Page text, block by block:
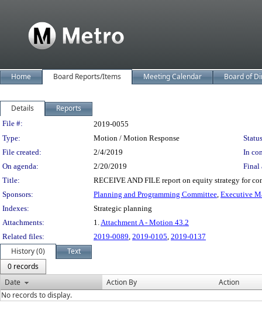
Home Board Reports/Items Meeting Calendar Board of
Details Reports
Legislation Details
File #:
2019-0055
Type:
Motion / Motion Response
File created:
2/4/2019
In
On agenda:
2/20/2019
Final
Title:
RECEIVE AND FILE report on equity strategy for
Sponsors:
Planning and Programming Committee, Executive
Indexes:
Strategic planning
Attachments:
1.Attachment A - Motion 43.2
Related files:
2019-0089, 2019-0105, 2019-0137
History (0)
Text
0 records
Date
Action By
Action
No records to display.